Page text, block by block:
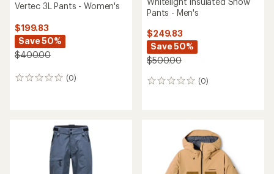
Vertec 3L Pants - Women's
$199.83
Save 50%
$400.00
(0)
0
Pants - Men's
$249.83
Save 50%
$500.00
(0)
0